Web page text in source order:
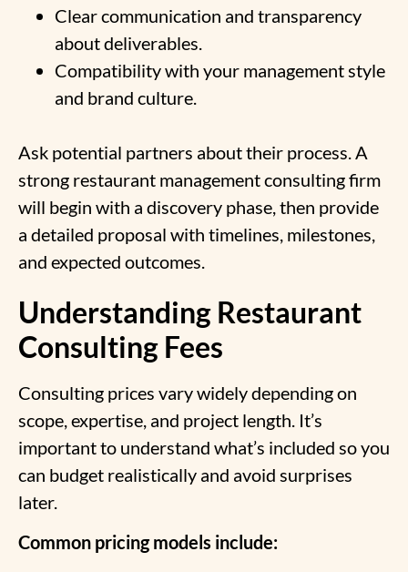
Clear communication and transparency
about deliverables.
Compatibility with your management style
and brand culture.
Ask potential partners about their process. A
strong restaurant management consulting firm
will begin with a discovery phase, then provide
a detailed proposal with timelines, milestones,
and expected outcomes.
Understanding Restaurant
Consulting Fees
Consulting prices vary widely depending on
scope, expertise, and project length. It’s
important to understand what’s included so you
can budget realistically and avoid surprises
later.
Common pricing models include: